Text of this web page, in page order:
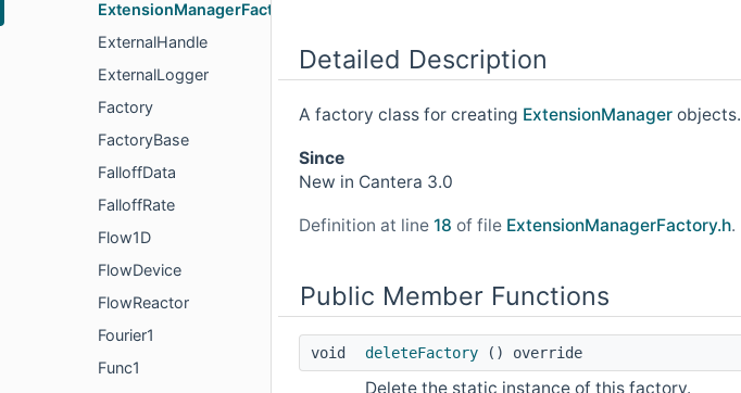
ExtensionManagerFactory
ExternalHandle
ExternalLogger
Factory
FactoryBase
FalloffData
FalloffRate
Flow1D
FlowDevice
FlowReactor
Fourier1
Func1
Detailed Description
A factory class for creating ExtensionManager objects.
Since
New in Cantera 3.0
Definition at line 18 of file ExtensionManagerFactory.h.
Public Member Functions
void deleteFactory () override
Delete the static instance of this factory.